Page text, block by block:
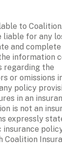
to
for any
and complete
information
regarding the
or omissions
policy
in an
is not an
expressly
insurance
Coalition